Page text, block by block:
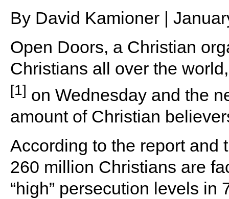
By David Kamioner |
Open Doors, a Christian
Christians all over the
[1] on Wednesday and the
amount of Christian
According to the report and
260 million Christians are
“high” persecution levels